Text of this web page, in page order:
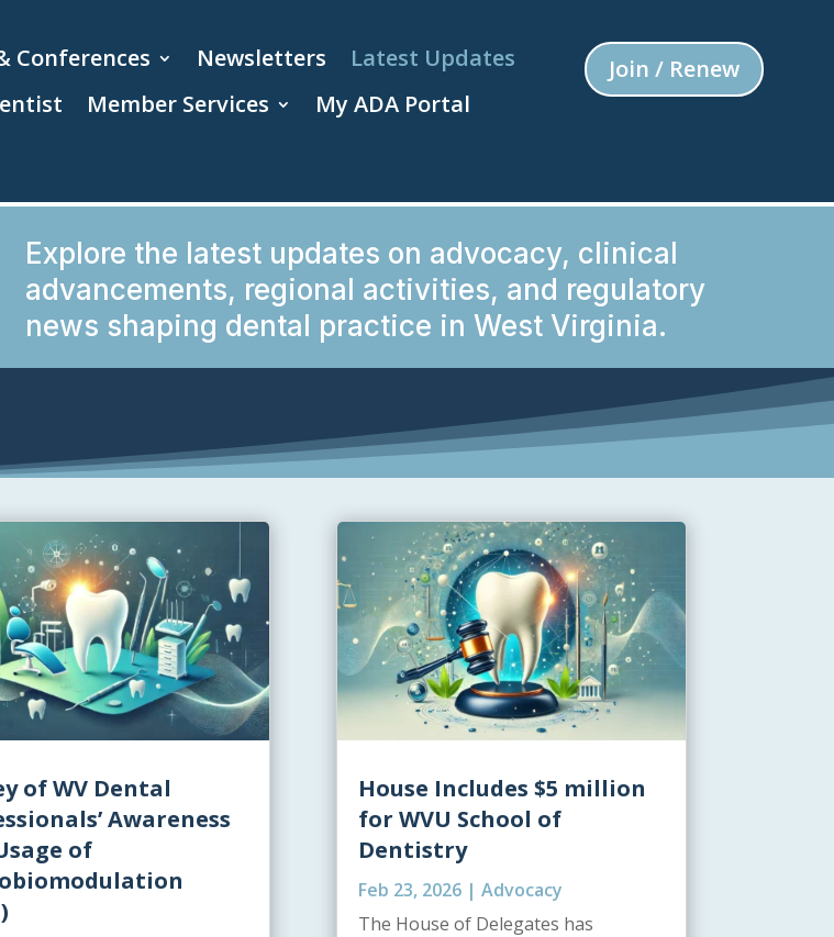
Conferences Newsletters
Latest Updates
Member Services
My ADA Portal
Join / Renew
Explore the latest updates on advocacy, clinical
advancements, regional activities, and regulatory
news shaping dental practice in West Virginia.
of WV Dental
Awareness
of
House Includes $5 million
for WVU School of
Dentistry
Feb 23, 2026| Advocacy
The House of Delegates has